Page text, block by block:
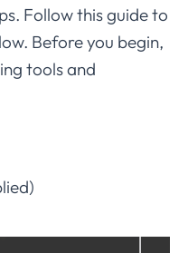
Follow this guide to
Before you begin,
tools and